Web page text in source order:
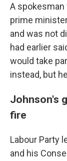
A
prime
and was not
had earlier
would take
instead, but
Johnson's
fire
Labour Party
and his